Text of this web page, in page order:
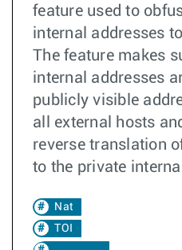
feature used to
internal addresses
The feature makes
internal addresses
publicly visible
all external hosts
reverse translation
to the private
Nat
TOI